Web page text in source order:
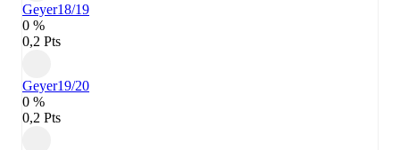
Geyer18/19
0 %
0,2 Pts
Geyer19/20
0 %
0,2 Pts